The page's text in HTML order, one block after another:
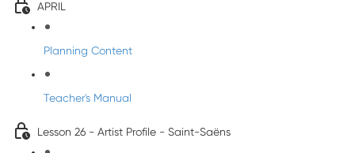
APRIL
Planning Content
Teacher's Manual
Lesson 26 - Artist Profile - Saint-Saëns